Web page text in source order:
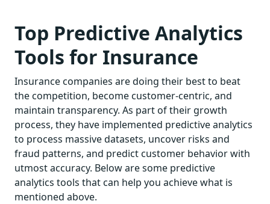
Top Predictive Analytics
Tools for Insurance
Insurance companies are doing their best to beat
the competition, become customer-centric, and
maintain transparency. As part of their growth
process, they have implemented predictive analytics
to process massive datasets, uncover risks and
fraud patterns, and predict customer behavior with
utmost accuracy. Below are some predictive
analytics tools that can help you achieve what is
mentioned above.